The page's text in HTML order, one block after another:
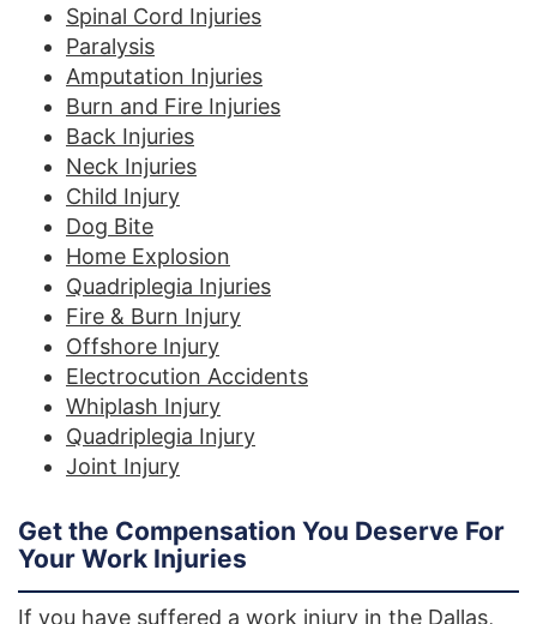
Spinal Cord Injuries
Paralysis
Amputation Injuries
Burn and Fire Injuries
Back Injuries
Neck Injuries
Child Injury
Dog Bite
Home Explosion
Quadriplegia Injuries
Fire & Burn Injury
Offshore Injury
Electrocution Accidents
Whiplash Injury
Quadriplegia Injury
Joint Injury
Get the Compensation You Deserve For
Your Work Injuries
If you have suffered a work injury in the Dallas,